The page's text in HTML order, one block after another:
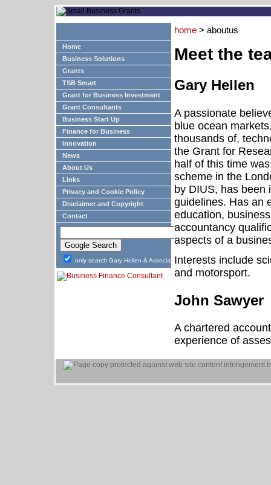
Home
Business Solutions
Grants
TSB Smart
Grant for Business Investment
Grant Consultants
Business Start Up
Finance for Business
Innovation
News
About Us
Links
Privacy and Cookie Policy
Disclaimer and Copyright
Contact
only search Gary Hellen & Associates Ltd
home > aboutus
Meet the
Gary Hellen
A passionate
blue ocean
thousands of,
the Grant for
half of this time
scheme in the
by DIUS, has been
guidelines. Has an
education,
accountancy
aspects of a
Interests include
and motorsport.
John Sawyer
A chartered
experience of